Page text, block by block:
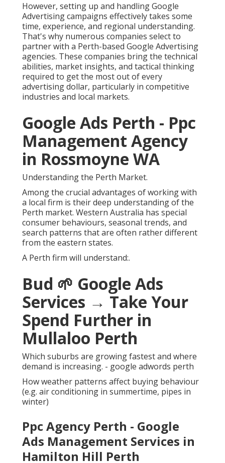
However, setting up and handling Google
Advertising campaigns effectively takes some
time, experience, and regional understanding.
That's why numerous companies select to
partner with a Perth-based Google Advertising
agencies. These companies bring the technical
abilities, market insights, and tactical thinking
required to get the most out of every
advertising dollar, particularly in competitive
industries and local markets.
Google Ads Perth - Ppc
Management Agency
in Rossmoyne WA
Understanding the Perth Market.
Among the crucial advantages of working with
a local firm is their deep understanding of the
Perth market. Western Australia has special
consumer behaviours, seasonal trends, and
search patterns that are often rather different
from the eastern states.
A Perth firm will understand:.
Bud 🌱 Google Ads
Services → Take Your
Spend Further in
Mullaloo Perth
Which suburbs are growing fastest and where
demand is increasing. - google adwords perth
How weather patterns affect buying behaviour
(e.g. air conditioning in summertime, pipes in
winter)
Ppc Agency Perth - Google
Ads Management Services in
Hamilton Hill Perth